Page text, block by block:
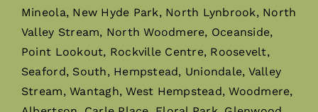
Mineola, New Hyde Park, North Lynbrook, North
Valley Stream, North Woodmere, Oceanside,
Point Lookout, Rockville Centre, Roosevelt,
Seaford, South, Hempstead, Uniondale, Valley
Stream, Wantagh, West Hempstead, Woodmere,